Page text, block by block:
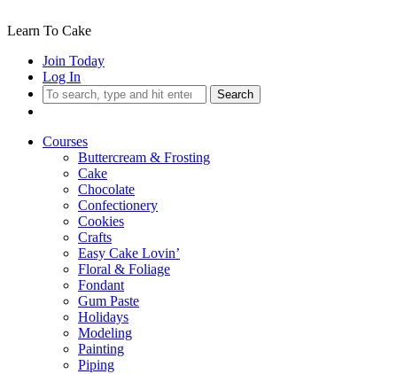
Learn To Cake
Join Today
Log In
Search
Courses
Buttercream & Frosting
Cake
Chocolate
Confectionery
Cookies
Crafts
Easy Cake Lovin’
Floral & Foliage
Fondant
Gum Paste
Holidays
Modeling
Painting
Piping